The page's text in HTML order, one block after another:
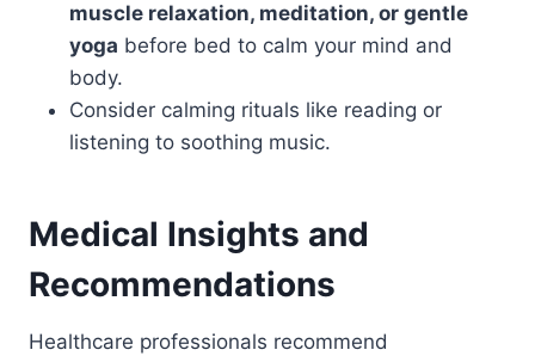
muscle relaxation, meditation, or gentle
yoga before bed to calm your mind and
body.
Consider calming rituals like reading or
listening to soothing music.
Medical Insights and
Recommendations
Healthcare professionals recommend